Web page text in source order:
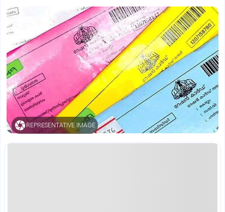
REPRESENTATIVE IMAGE